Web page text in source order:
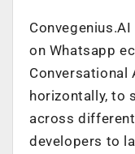
on Whatsapp
Conversational
horizontally, to
across
developers to